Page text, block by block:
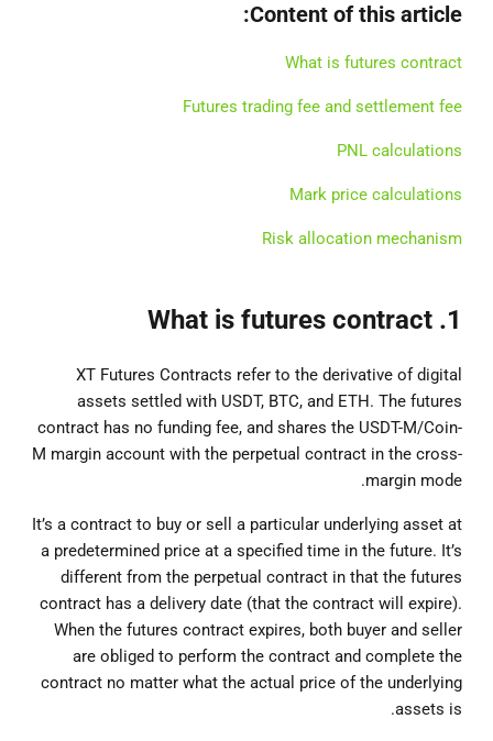
Content of this article:
What is futures contract
Futures trading fee and settlement fee
PNL calculations
Mark price calculations
Risk allocation mechanism
1. What is futures contract
XT Futures Contracts refer to the derivative of digital
assets settled with USDT, BTC, and ETH. The futures
contract has no funding fee, and shares the USDT-M/Coin-
M margin account with the perpetual contract in the cross-
margin mode.
It’s a contract to buy or sell a particular underlying asset at
a predetermined price at a specified time in the future. It’s
different from the perpetual contract in that the futures
contract has a delivery date (that the contract will expire).
When the futures contract expires, both buyer and seller
are obliged to perform the contract and complete the
contract no matter what the actual price of the underlying
assets is.